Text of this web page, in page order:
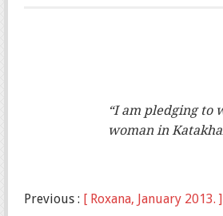
“I am pledging to
woman in
Previous : [ Roxana, January 2013. ]